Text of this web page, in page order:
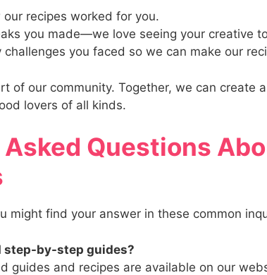
recipes worked for you.
you made—we love seeing your creative
challenges you faced so we can make our
of our community. Together, we can create
lovers of all kinds.
Questions
might find your answer in these common
step-by-step guides?
guides and recipes are available on our